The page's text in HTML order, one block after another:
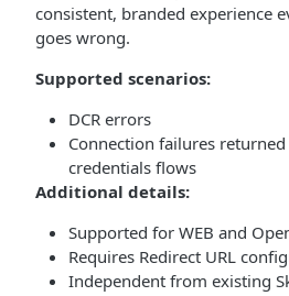
consistent, branded experience
goes wrong.
Supported scenarios:
DCR errors
Connection failures
credentials flows
Additional details:
Supported for WEB and
Requires Redirect URL
Independent from existing